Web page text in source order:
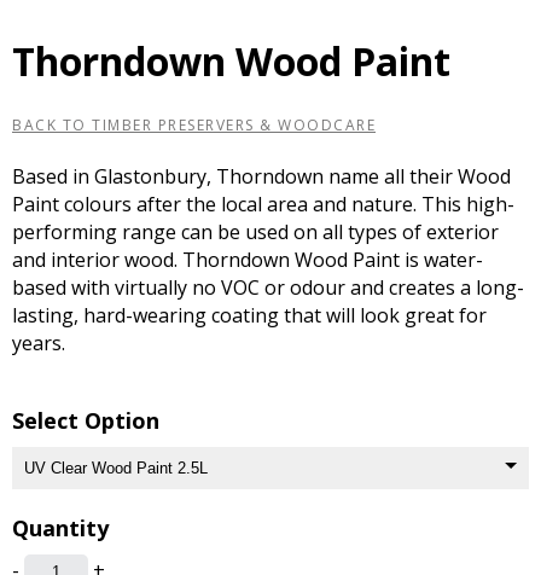
Thorndown Wood Paint
BACK TO TIMBER PRESERVERS & WOODCARE
Based in Glastonbury, Thorndown name all their Wood
Paint colours after the local area and nature. This high-
performing range can be used on all types of exterior
and interior wood. Thorndown Wood Paint is water-
based with virtually no VOC or odour and creates a long-
lasting, hard-wearing coating that will look great for
years.
Select Option
Quantity
- +